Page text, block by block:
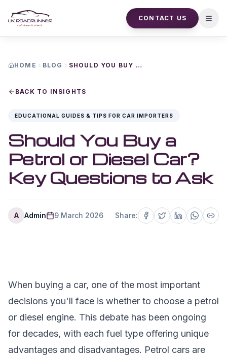
CONTACT US
HOME BLOG SHOULD YOU BUY A PETROL OR DIESEL CAR KEY QUESTIONS TO ASK
BACK TO INSIGHTS
EDUCATIONAL GUIDES & TIPS FOR CAR IMPORTERS
Should You Buy a
Petrol or Diesel Car?
Key Questions to Ask
A Admin 9 March 2026 Share:
When buying a car, one of the most important
decisions you'll face is whether to choose a petrol
or diesel engine. This debate has been ongoing
for decades, with each fuel type offering unique
advantages and disadvantages. Petrol cars are